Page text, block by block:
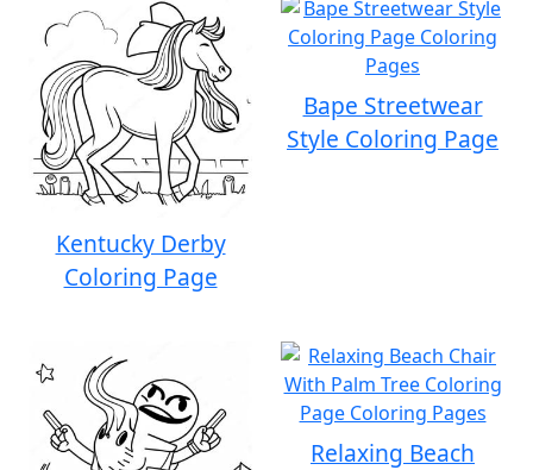
Kentucky Derby
Coloring Page
Bape Streetwear
Style Coloring Page
Relaxing Beach